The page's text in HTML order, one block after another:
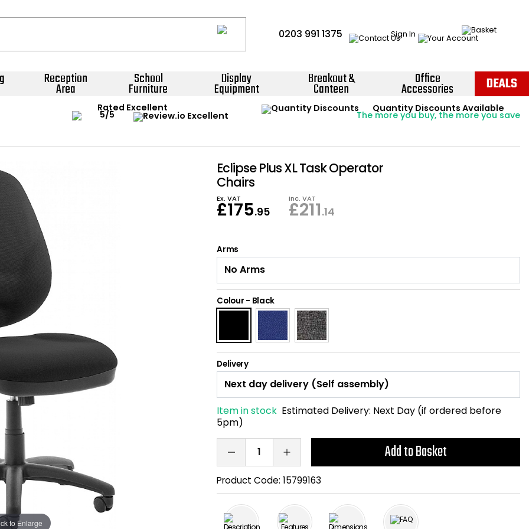
0203 991 1375 Sign In
Reception
Area
School
Furniture
Display
Equipment
Breakout &
Canteen
Office
Accessories DEALS
Rated Excellent Instant Credit Accounts Available
Easy application - Click Here ›
Quantity Discounts Available
The more you buy, the more you save
Price BEATPromise
to Enlarge
Eclipse Plus XL Task Operator
Chairs
Ex. VAT
£175.95
Inc. VAT
£211.14
Arms
Colour - Black
Delivery
Item in stock Estimated Delivery: Next Day (if ordered before
5pm)
Add to Basket
Product Code:15799163